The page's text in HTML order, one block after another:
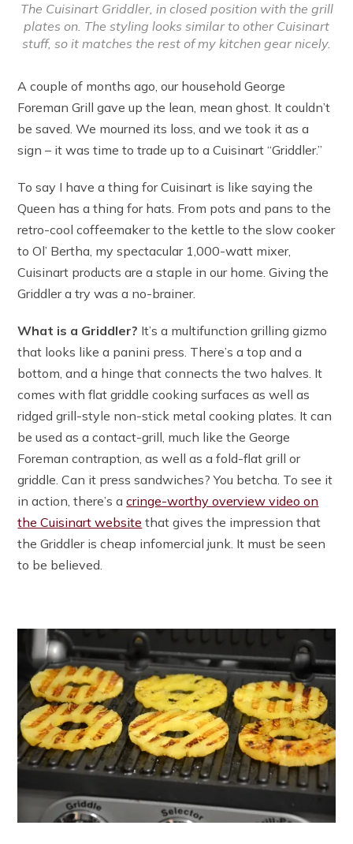
The Cuisinart Griddler, in closed position with the grill
plates on. The styling looks similar to other Cuisinart
stuff, so it matches the rest of my kitchen gear nicely.
A couple of months ago, our household George
Foreman Grill gave up the lean, mean ghost. It couldn’t
be saved. We mourned its loss, and we took it as a
sign – it was time to trade up to a Cuisinart “Griddler.”
To say I have a thing for Cuisinart is like saying the
Queen has a thing for hats. From pots and pans to the
retro-cool coffeemaker to the kettle to the slow cooker
to Ol’ Bertha, my spectacular 1,000-watt mixer,
Cuisinart products are a staple in our home. Giving the
Griddler a try was a no-brainer.
What is a Griddler? It’s a multifunction grilling gizmo
that looks like a panini press. There’s a top and a
bottom, and a hinge that connects the two halves. It
comes with flat griddle cooking surfaces as well as
ridged grill-style non-stick metal cooking plates. It can
be used as a contact-grill, much like the George
Foreman contraption, as well as a fold-flat grill or
griddle. Can it press sandwiches? You betcha. To see it
in action, there’s acringe-worthy overview video on
the Cuisinart website that gives the impression that
the Griddler is cheap infomercial junk. It must be seen
to be believed.